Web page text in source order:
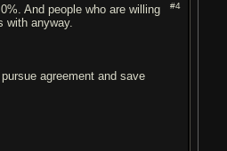
#4
And people who are willing
with anyway.
agreement and save